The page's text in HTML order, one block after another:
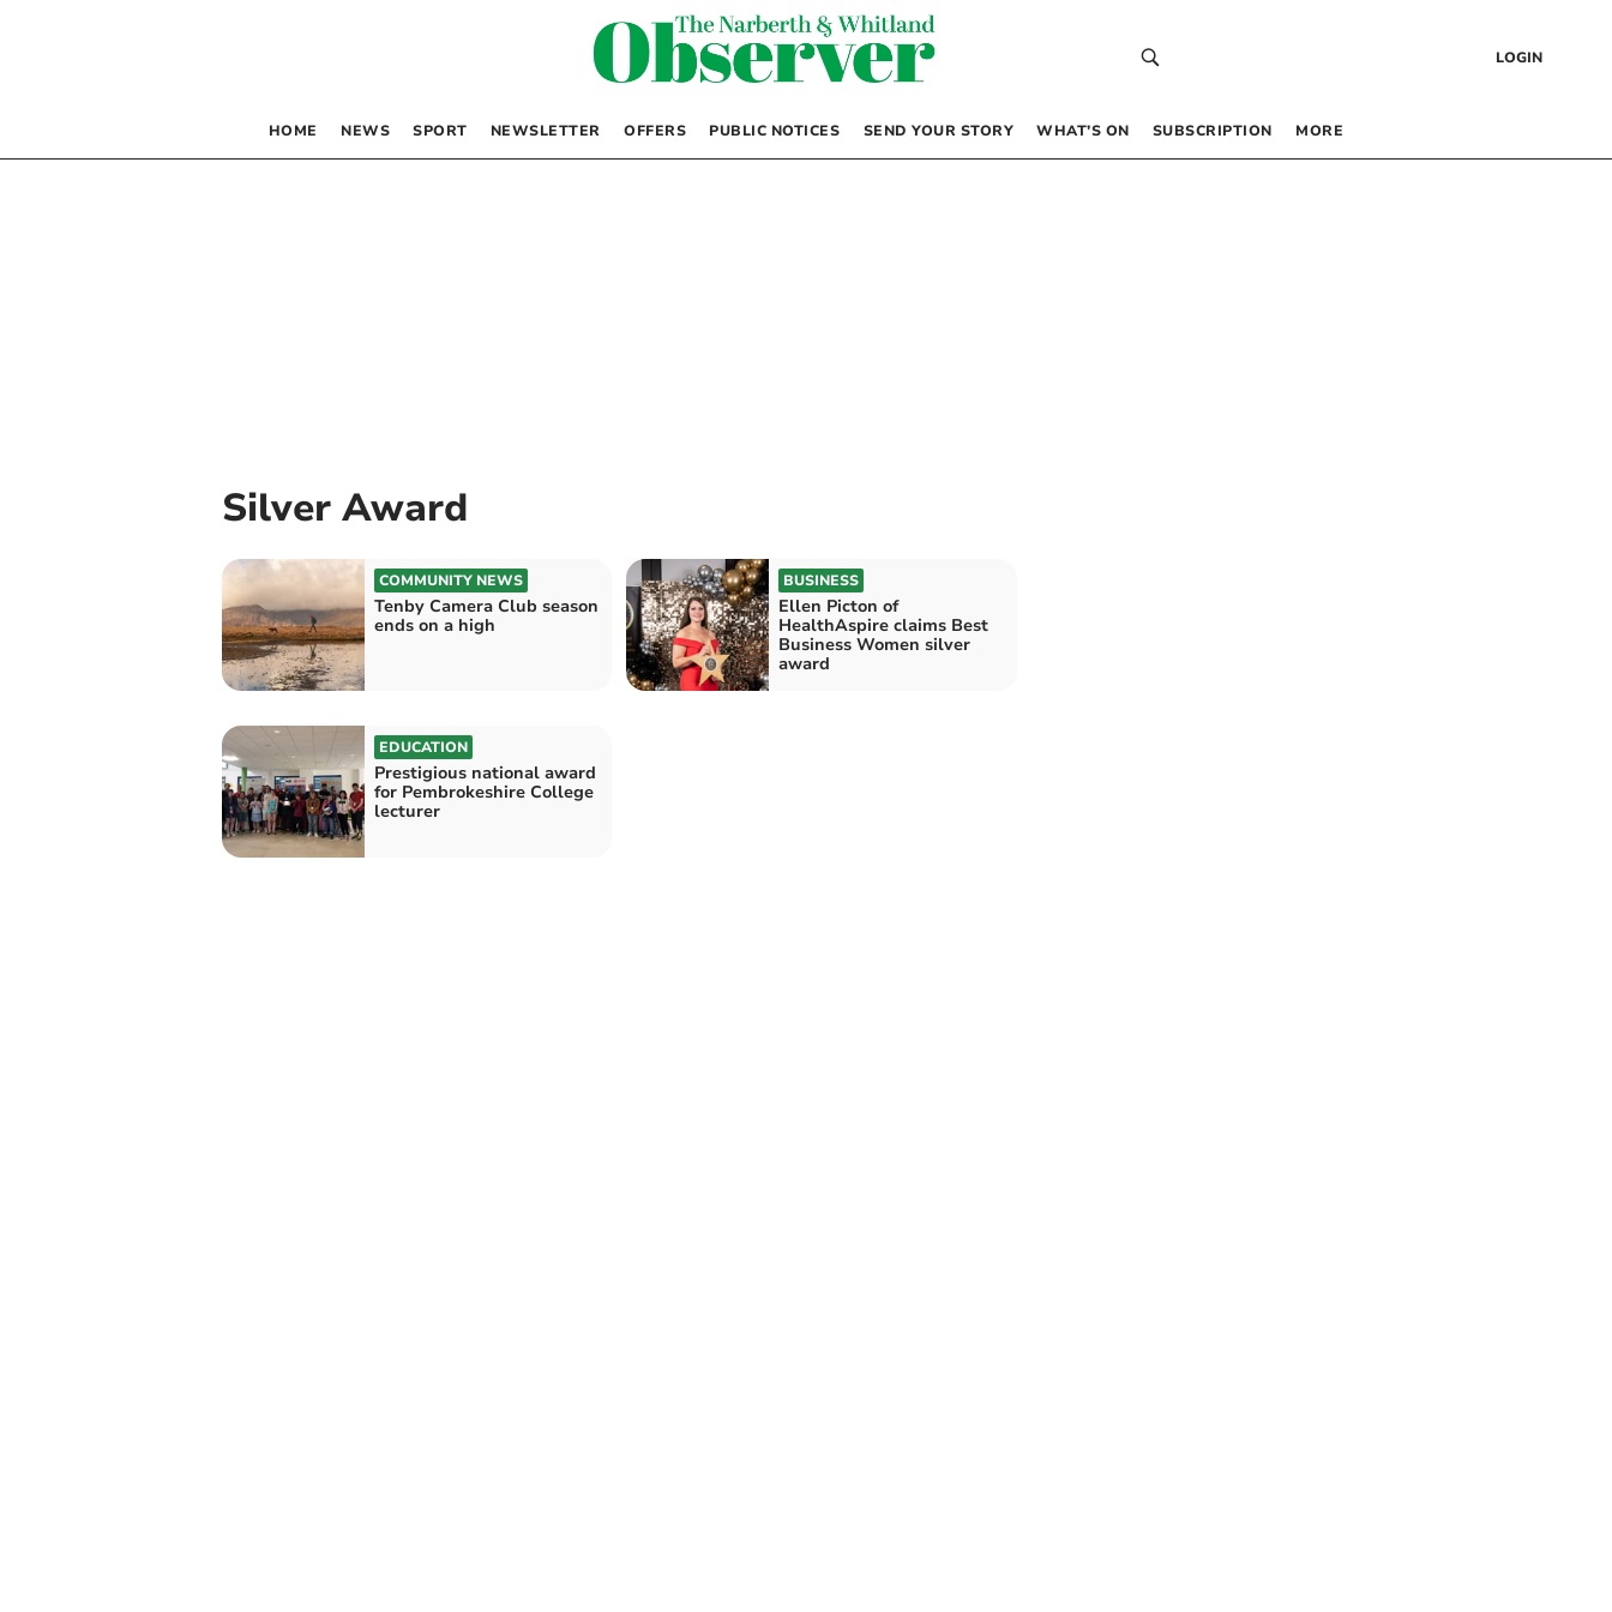
LOGIN
HOME NEWS SPORT NEWSLETTER OFFERS PUBLIC NOTICES SEND YOUR STORY WHAT’S ON SUBSCRIPTION MORE
Silver Award
COMMUNITY NEWS
Tenby Camera Club season
ends on a high
BUSINESS
Ellen Picton of
HealthAspire claims Best
Business Women silver
award
EDUCATION
Prestigious national award
for Pembrokeshire College
lecturer